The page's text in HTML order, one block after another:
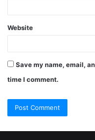
Website
Save my name, email,
time I comment.